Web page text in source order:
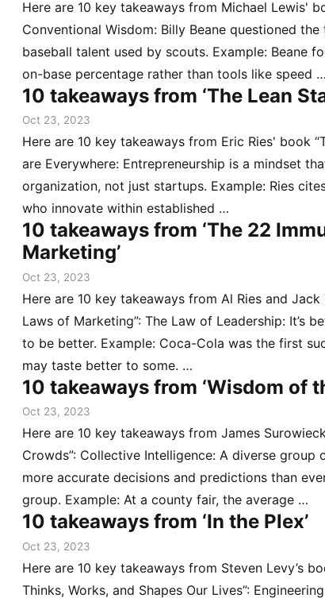
Here are 10 key takeaways from Michael Lewis'
Conventional Wisdom: Billy Beane questioned
baseball talent used by scouts. Example: Beane
on-base percentage rather than tools like speed …
10 takeaways from ‘The Lean
Oct 23, 2023
Here are 10 key takeaways from Eric Ries' book
are Everywhere: Entrepreneurship is a mindset
organization, not just startups. Example: Ries
who innovate within established …
10 takeaways from ‘The 22
Marketing’
Oct 23, 2023
Here are 10 key takeaways from Al Ries and Jack
Laws of Marketing”: The Law of Leadership: It’s
to be better. Example: Coca-Cola was the first
may taste better to some. …
10 takeaways from ‘Wisdom of
Oct 23, 2023
Here are 10 key takeaways from James
Crowds”: Collective Intelligence: A diverse
more accurate decisions and predictions than
group. Example: At a county fair, the average …
10 takeaways from ‘In the Plex’
Oct 23, 2023
Here are 10 key takeaways from Steven Levy’s
Thinks, Works, and Shapes Our Lives”: